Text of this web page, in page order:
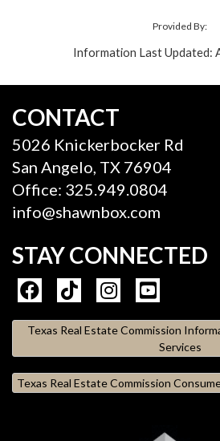
Provided By:
Information Last Updated:
CONTACT
5026 Knickerbocker Rd
San Angelo, TX 76904
Office: 325.949.0804
info@shawnbox.com
STAY CONNECTED
Texas Real Estate Commission
Services
Texas Real Estate Commission